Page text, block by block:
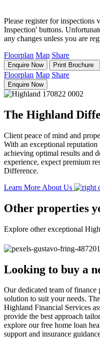
Please register for
Inspection' buttons.
any changes unless you are
Floorplan Map Share
Enquire Now Print Brochure
Floorplan Map Share
Enquire Now
The Highland
Client peace of mind and
With an exceptional
achieving optimal results and
experience, expect premium
Difference.
Learn More About Us
Other properties
Explore other exceptional
Looking to buy a
Our dedicated team of
solution to suit your needs.
Highland Financial Services
provide the best approach
explore our free home loan
support and insurance